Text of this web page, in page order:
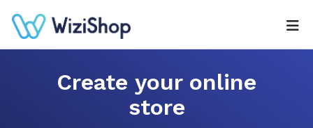
Create your online
store